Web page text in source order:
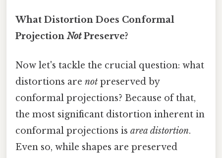
What Distortion Does Conformal
ProjectionNotPreserve?
Now let's tackle the crucial question: what
distortions are not preserved by
conformal projections? Because of that,
the most significant distortion inherent in
conformal projections is area distortion.
Even so, while shapes are preserved